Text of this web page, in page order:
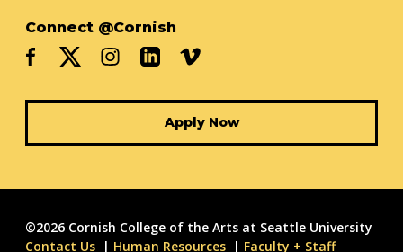
Connect @Cornish
Apply Now
©2026 Cornish College of the Arts at Seattle University
Contact Us
Human Resources Faculty + Staff